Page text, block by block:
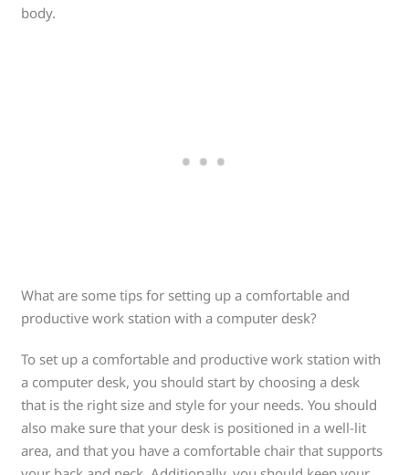
body.
What are some tips for setting up a comfortable and
productive work station with a computer desk?
To set up a comfortable and productive work station with
a computer desk, you should start by choosing a desk
that is the right size and style for your needs. You should
also make sure that your desk is positioned in a well-lit
area, and that you have a comfortable chair that supports